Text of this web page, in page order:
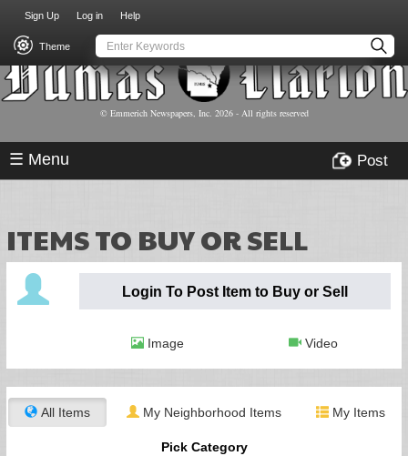
main
content
USER
ACCOUNT
MENU
Sign Up Log in Help
Theme
© Emmerich Newspapers, Inc. 2026- All rights reserved
☰ Menu Post
ITEMS TO BUY OR SELL
Login To Post Item to Buy or Sell
Image Video
All Items My Neighborhood Items My Items
Pick Category